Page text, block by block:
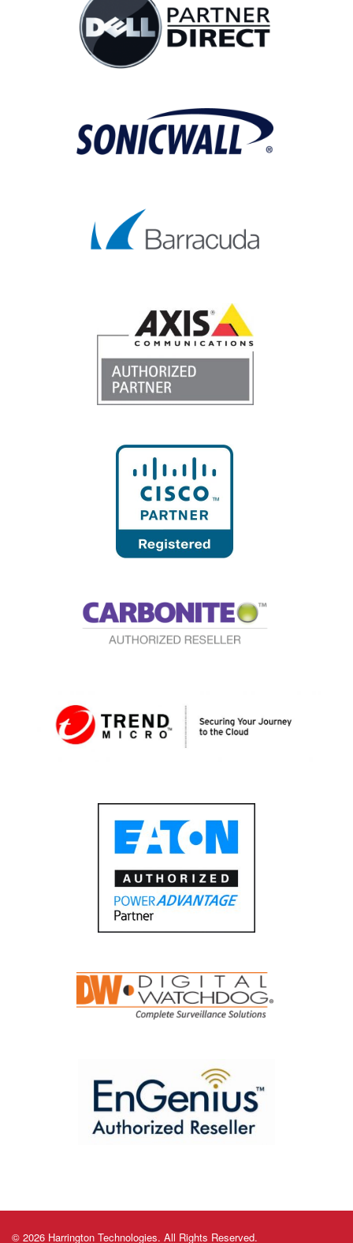
© 2026 Harrington Technologies. All Rights Reserved.